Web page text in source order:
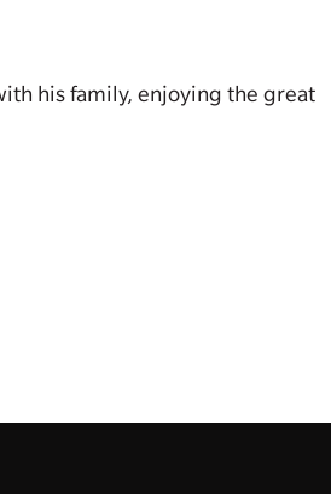
his family, enjoying the great